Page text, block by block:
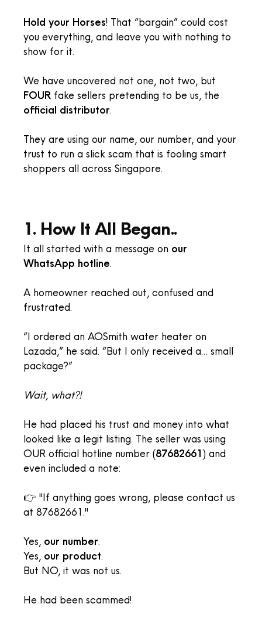
Hold your Horses! That “bargain” could cost
you everything, and leave you with nothing to
show for it.
We have uncovered not one, not two, but
FOUR fake sellers pretending to be us, the
official distributor.
They are using our name, our number, and your
trust to run a slick scam that is fooling smart
shoppers all across Singapore.
1. How It All Began..
It all started with a message on our
WhatsApp hotline.
A homeowner reached out, confused and
frustrated.
“I ordered an AOSmith water heater on
Lazada,” he said. “But I only received a… small
package?”
Wait, what?!
He had placed his trust and money into what
looked like a legit listing. The seller was using
OUR official hotline number (87682661) and
even included a note:
👉 "If anything goes wrong, please contact us
at 87682661."
Yes, our number.
Yes, our product.
But NO, it was not us.
He had been scammed!